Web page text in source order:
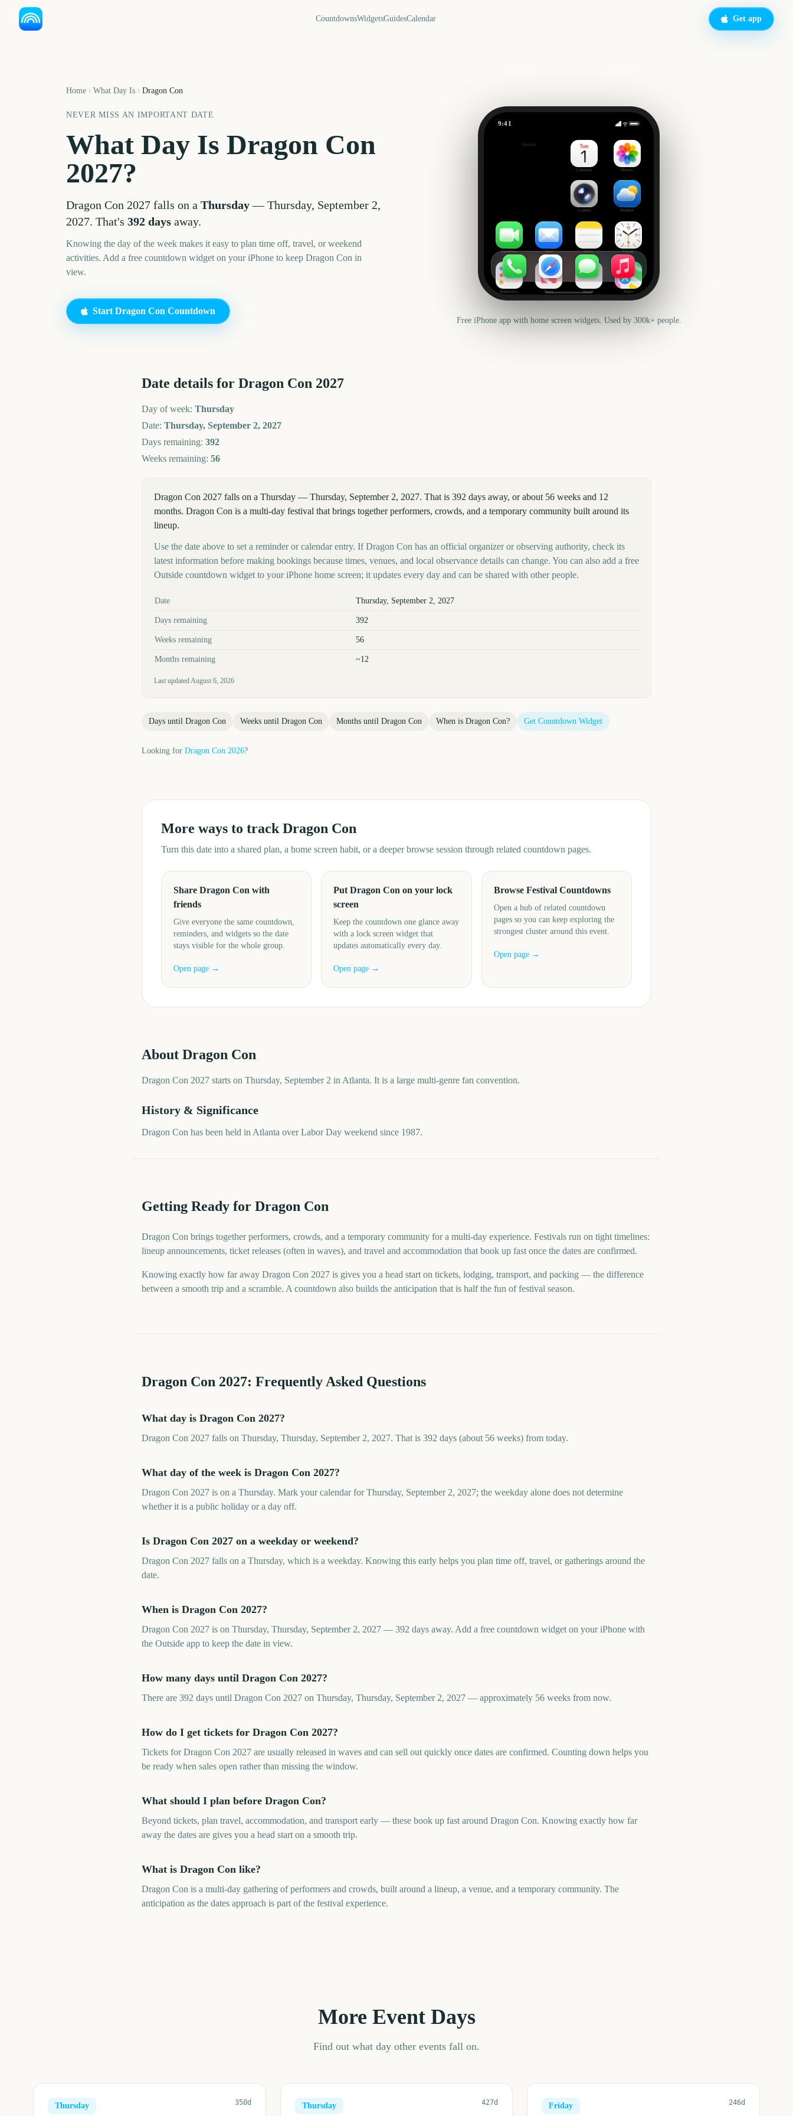
CountdownsWidgetsGuidesCalendar Get app
Home What Day Is Dragon Con
NEVER MISS AN IMPORTANT DATE
What Day Is Dragon Con
2027?
Dragon Con 2027 falls on a Thursday—Thursday, September 2,
2027. That's 392 days away.
Knowing the day of the week makes it easy to plan time off, travel, or weekend
activities. Add a free countdown widget on your iPhone to keep Dragon Con in
view.
Start Dragon Con Countdown
9:41
Outside
Calendar Photos
Camera Weather
FaceTime Mail Notes Clock
Reminders News Health Maps
Free iPhone app with home screen widgets. Used by 300k+ people.
Date details for Dragon Con 2027
Day of week: Thursday
Date: Thursday, September 2, 2027
Days remaining: 392
Weeks remaining: 56
Dragon Con 2027 falls on a Thursday — Thursday, September 2, 2027. That is 392 days away, or about 56 weeks and 12
months. Dragon Con is a multi-day festival that brings together performers, crowds, and a temporary community built around its
lineup.
Use the date above to set a reminder or calendar entry. If Dragon Con has an official organizer or observing authority, check its
latest information before making bookings because times, venues, and local observance details can change. You can also add a free
Outside countdown widget to your iPhone home screen; it updates every day and can be shared with other people.
Key facts at a glance
Date Thursday, September 2, 2027
Days remaining 392
Weeks remaining 56
Months remaining ~12
Last updatedAugust 6, 2026
Days until Dragon Con Weeks until Dragon Con Months until Dragon Con When is Dragon Con? Get Countdown Widget
Looking for Dragon Con 2026?
More ways to track Dragon Con
Turn this date into a shared plan, a home screen habit, or a deeper browse session through related countdown pages.
Share Dragon Con with
friends
Give everyone the same countdown,
reminders, and widgets so the date
stays visible for the whole group.
Open page →
Put Dragon Con on your lock
screen
Keep the countdown one glance away
with a lock screen widget that
updates automatically every day.
Open page →
Browse Festival Countdowns
Open a hub of related countdown
pages so you can keep exploring the
strongest cluster around this event.
Open page →
About Dragon Con
Dragon Con 2027 starts on Thursday, September 2 in Atlanta. It is a large multi-genre fan convention.
History & Significance
Dragon Con has been held in Atlanta over Labor Day weekend since 1987.
Getting Ready for Dragon Con
Dragon Con brings together performers, crowds, and a temporary community for a multi-day experience. Festivals run on tight timelines:
lineup announcements, ticket releases (often in waves), and travel and accommodation that book up fast once the dates are confirmed.
Knowing exactly how far away Dragon Con 2027 is gives you a head start on tickets, lodging, transport, and packing — the difference
between a smooth trip and a scramble. A countdown also builds the anticipation that is half the fun of festival season.
Dragon Con 2027: Frequently Asked Questions
What day is Dragon Con 2027?
Dragon Con 2027 falls on Thursday, Thursday, September 2, 2027. That is 392 days (about 56 weeks) from today.
What day of the week is Dragon Con 2027?
Dragon Con 2027 is on a Thursday. Mark your calendar for Thursday, September 2, 2027; the weekday alone does not determine
whether it is a public holiday or a day off.
Is Dragon Con 2027 on a weekday or weekend?
Dragon Con 2027 falls on a Thursday, which is a weekday. Knowing this early helps you plan time off, travel, or gatherings around the
date.
When is Dragon Con 2027?
Dragon Con 2027 is on Thursday, Thursday, September 2, 2027 — 392 days away. Add a free countdown widget on your iPhone with
the Outside app to keep the date in view.
How many days until Dragon Con 2027?
There are 392 days until Dragon Con 2027 on Thursday, Thursday, September 2, 2027 — approximately 56 weeks from now.
How do I get tickets for Dragon Con 2027?
Tickets for Dragon Con 2027 are usually released in waves and can sell out quickly once dates are confirmed. Counting down helps you
be ready when sales open rather than missing the window.
What should I plan before Dragon Con?
Beyond tickets, plan travel, accommodation, and transport early — these book up fast around Dragon Con. Knowing exactly how far
away the dates are gives you a head start on a smooth trip.
What is Dragon Con like?
Dragon Con is a multi-day gathering of performers and crowds, built around a lineup, a venue, and a temporary community. The
anticipation as the dates approach is part of the festival experience.
More Event Days
Find out what day other events fall on.
Thursday 350d Thursday 427d Friday 246d